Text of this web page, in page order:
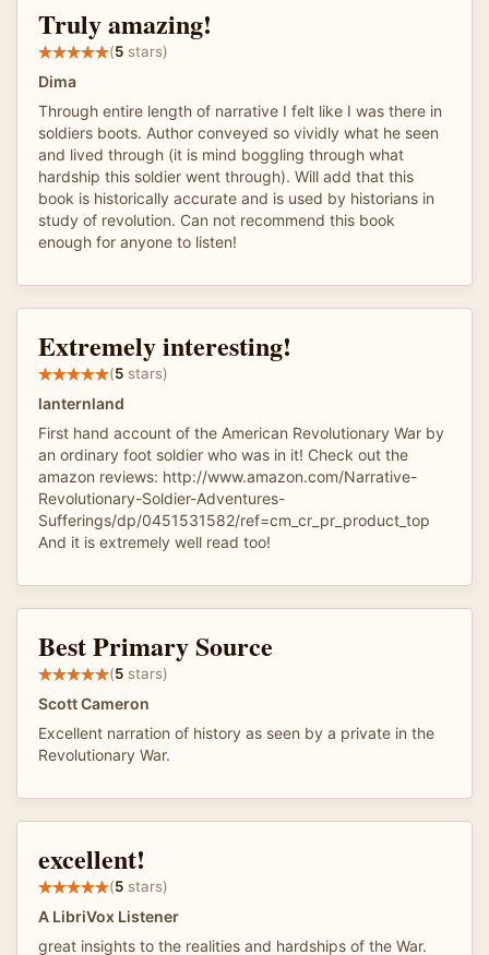
Truly amazing!
(5 stars)
Dima
Through entire length of narrative I felt like I was there in
soldiers boots. Author conveyed so vividly what he seen
and lived through (it is mind boggling through what
hardship this soldier went through). Will add that this
book is historically accurate and is used by historians in
study of revolution. Can not recommend this book
enough for anyone to listen!
Extremely interesting!
(5 stars)
lanternland
First hand account of the American Revolutionary War by
an ordinary foot soldier who was in it! Check out the
amazon reviews: http://www.amazon.com/Narrative-
Revolutionary-Soldier-Adventures-
Sufferings/dp/0451531582/ref=cm_cr_pr_product_top
And it is extremely well read too!
Best Primary Source
(5 stars)
Scott Cameron
Excellent narration of history as seen by a private in the
Revolutionary War.
excellent!
(5 stars)
A LibriVox Listener
great insights to the realities and hardships of the War.